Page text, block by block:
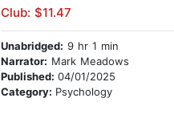
Club: $11.47
Unabridged: 9 hr 1 min
Narrator: Mark Meadows
Published: 04/01/2025
Category: Psychology